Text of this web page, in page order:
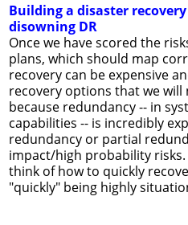
Building a disaster
disowning DR
Once we have scored the
plans, which should map
recovery can be expensive
recovery options that we will
because redundancy -- in
capabilities -- is incredibly
redundancy or partial
impact/high probability risks.
think of how to quickly
"quickly" being highly